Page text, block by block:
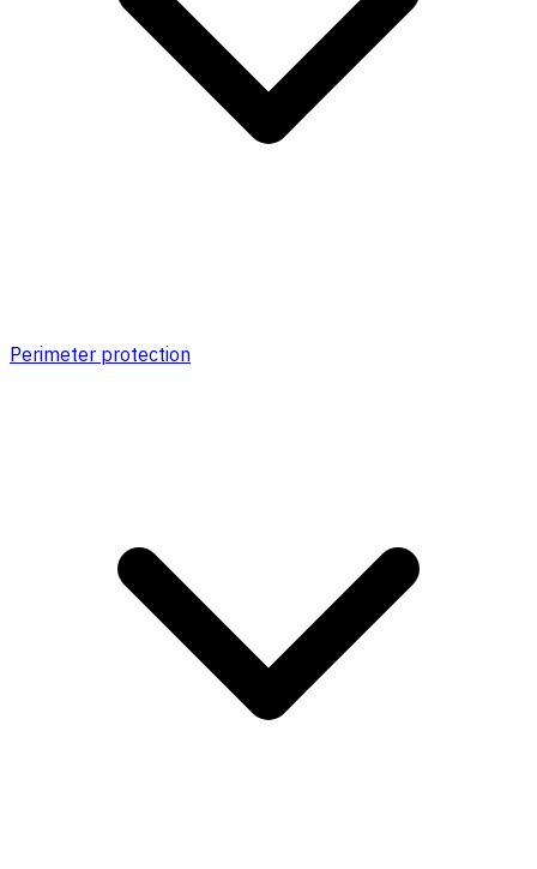
Perimeter protection